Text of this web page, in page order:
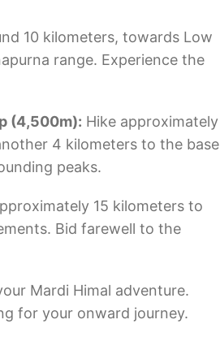
10 kilometers, towards Low
range. Experience the
(4,500m): Hike approximately
4 kilometers to the base
peaks.
15 kilometers to
Bid farewell to the
Mardi Himal adventure.
for your onward journey.